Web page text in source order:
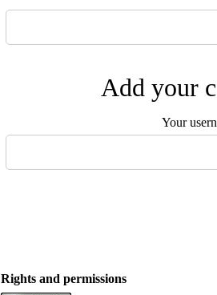
Add your
Your
Rights and permissions